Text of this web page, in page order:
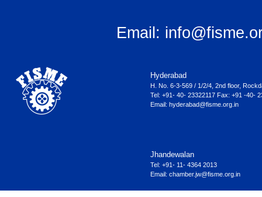
Email:
Hyderabad
H. No. 6-3-569 / 1/2/4, 2nd floor,
Tel: +91- 40- 23322117 Fax: +91 -40-
Email: hyderabad@fisme.org.in
Jhandewalan
Tel: +91- 11- 4364 2013
Email: chamber.jw@fisme.org.in